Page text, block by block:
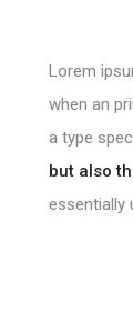
Lorem
when an
a type
but also
essentially